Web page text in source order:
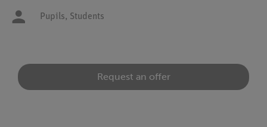
Pupils, Students
Request an offer